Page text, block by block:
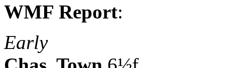
WMF Report:
Early